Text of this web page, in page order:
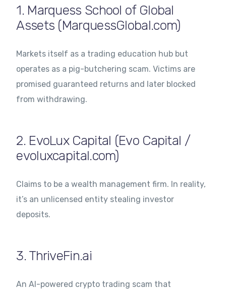
1. Marquess School of Global
Assets (MarquessGlobal.com)
Markets itself as a trading education hub but
operates as a pig-butchering scam. Victims are
promised guaranteed returns and later blocked
from withdrawing.
2. EvoLux Capital (Evo Capital /
evoluxcapital.com)
Claims to be a wealth management firm. In reality,
it’s an unlicensed entity stealing investor
deposits.
3. ThriveFin.ai
An AI-powered crypto trading scam that